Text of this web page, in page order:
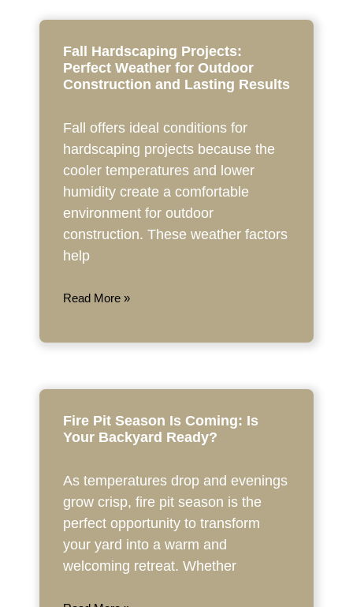
Fall Hardscaping Projects:
Perfect Weather for Outdoor
Construction and Lasting Results
Fall offers ideal conditions for
hardscaping projects because the
cooler temperatures and lower
humidity create a comfortable
environment for outdoor
construction. These weather factors
help
Read More »
Fire Pit Season Is Coming: Is
Your Backyard Ready?
As temperatures drop and evenings
grow crisp, fire pit season is the
perfect opportunity to transform
your yard into a warm and
welcoming retreat. Whether